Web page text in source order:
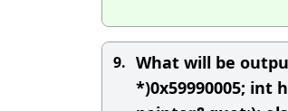
9. What will be
*)0x59990005; int